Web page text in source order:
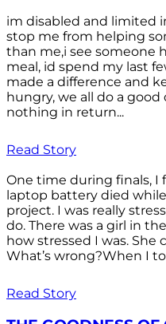
im disabled and limited
stop me from helping
than me,i see someone
meal, id spend my last
made a difference and
hungry, we all do a
nothing in return...
Read Story
One time during finals, I
laptop battery died
project. I was really
do. There was a girl in
how stressed I was. She
What’s wrong?When I
Read Story